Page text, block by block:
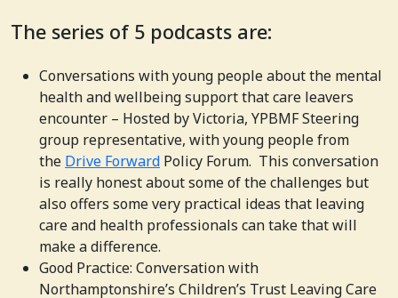
The series of 5 podcasts are:
Conversations with young people about the mental
health and wellbeing support that care leavers
encounter – Hosted by Victoria, YPBMF Steering
group representative, with young people from
the Drive Forward Policy Forum. This conversation
is really honest about some of the challenges but
also offers some very practical ideas that leaving
care and health professionals can take that will
make a difference.
Good Practice: Conversation with
Northamptonshire’s Children’s Trust Leaving Care